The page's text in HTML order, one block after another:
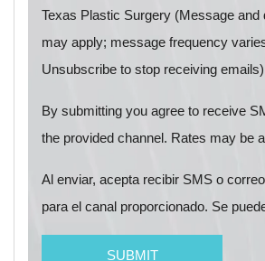
Texas Plastic Surgery (Message and
may apply; message frequency
Unsubscribe to stop receiving emails)
By submitting you agree to receive
the provided channel. Rates may be
Al enviar, acepta recibir SMS o
para el canal proporcionado. Se